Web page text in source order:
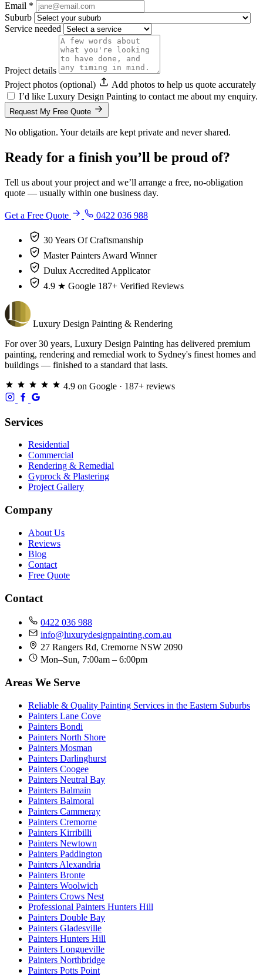
Email *
Suburb
Service needed
Project details
Project photos (optional)
Add photos to help us quote accurately
I’d like Luxury Design Painting to contact me about my enquiry.
Request My Free Quote
No obligation. Your details are kept private and never shared.
Ready for a finish you’ll be proud of?
Tell us about your project and we’ll arrange a free, no-obligation
quote — usually within one business day.
Get a Free Quote 0422 036 988
30 Years Of Craftsmanship
Master Painters Award Winner
Dulux Accredited Applicator
4.9 ★ Google 187+ Verified Reviews
Luxury Design Painting & Rendering
For over 30 years, Luxury Design Painting has delivered premium
painting, rendering and remedial work to Sydney's finest homes and
buildings — finished to a standard that lasts.
4.9 on Google · 187+ reviews
Services
Residential
Commercial
Rendering & Remedial
Gyprock & Plastering
Project Gallery
Company
About Us
Reviews
Blog
Contact
Free Quote
Contact
0422 036 988
info@luxurydesignpainting.com.au
27 Rangers Rd, Cremorne NSW 2090
Mon–Sun, 7:00am – 6:00pm
Areas We Serve
Reliable & Quality Painting Services in the Eastern Suburbs
Painters Lane Cove
Painters Bondi
Painters North Shore
Painters Mosman
Painters Darlinghurst
Painters Coogee
Painters Neutral Bay
Painters Balmain
Painters Balmoral
Painters Cammeray
Painters Cremorne
Painters Kirribilli
Painters Newtown
Painters Paddington
Painters Alexandria
Painters Bronte
Painters Woolwich
Painters Crows Nest
Professional Painters Hunters Hill
Painters Double Bay
Painters Gladesville
Painters Hunters Hill
Painters Longueville
Painters Northbridge
Painters Potts Point